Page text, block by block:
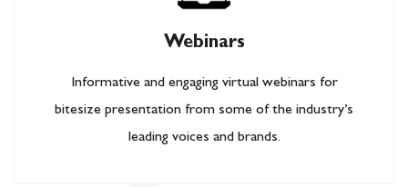
Webinars
Informative and engaging virtual webinars for
bitesize presentation from some of the industry’s
leading voices and brands.